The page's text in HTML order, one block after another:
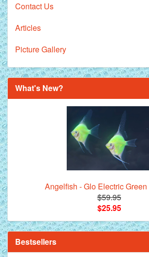
Contact Us
Articles
Picture Gallery
What's New?
Angelfish - Glo Electric
$59.95
$25.95
Bestsellers
Royal Purple Discus Fish - 2
**Beef Heart Flake Fish Food -